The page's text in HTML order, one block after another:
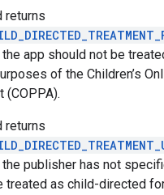
returns
app should not be
of the Children’s
(COPPA).
returns
publisher has not
treated as child-directed